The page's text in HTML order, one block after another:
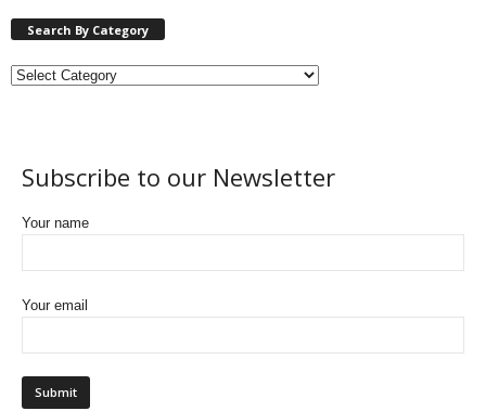
Search By Category
Subscribe to our Newsletter
Your name
Your email